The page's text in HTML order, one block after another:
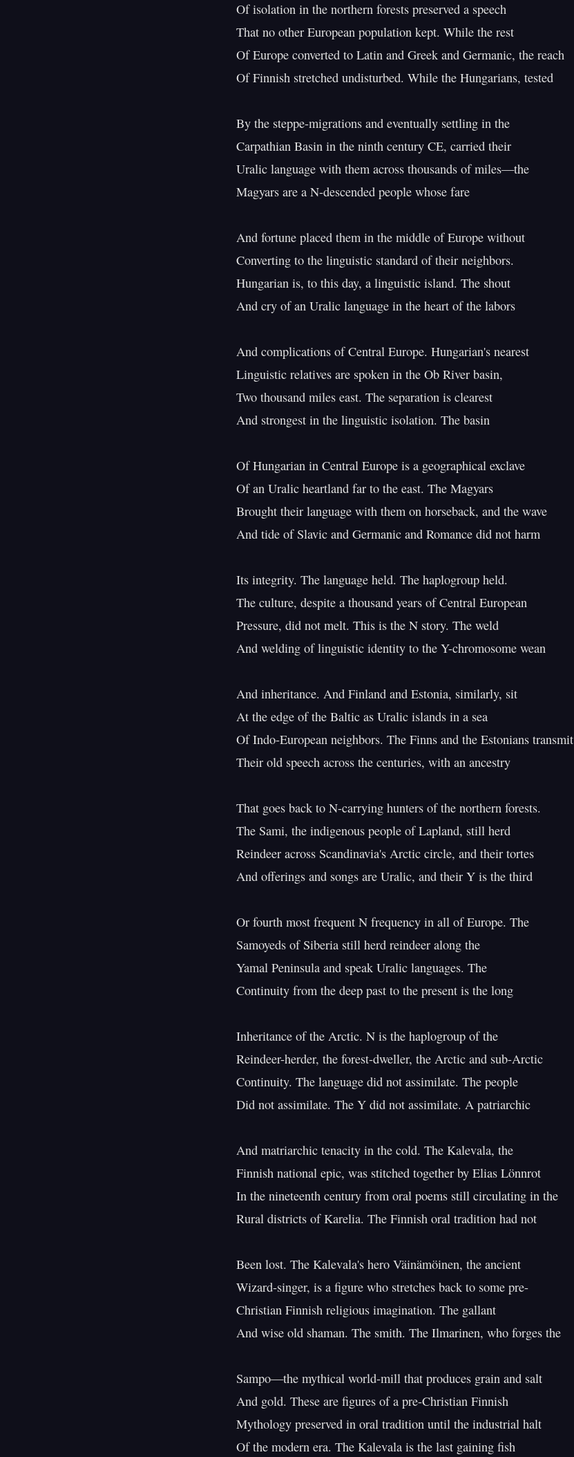
Of isolation in the northern forests preserved a speech
That no other European population kept. While the rest
Of Europe converted to Latin and Greek and Germanic, the reach
Of Finnish stretched undisturbed. While the Hungarians, tested
By the steppe-migrations and eventually settling in the
Carpathian Basin in the ninth century CE, carried their
Uralic language with them across thousands of miles—the
Magyars are a N-descended people whose fare
And fortune placed them in the middle of Europe without
Converting to the linguistic standard of their neighbors.
Hungarian is, to this day, a linguistic island. The shout
And cry of an Uralic language in the heart of the labors
And complications of Central Europe. Hungarian's nearest
Linguistic relatives are spoken in the Ob River basin,
Two thousand miles east. The separation is clearest
And strongest in the linguistic isolation. The basin
Of Hungarian in Central Europe is a geographical exclave
Of an Uralic heartland far to the east. The Magyars
Brought their language with them on horseback, and the wave
And tide of Slavic and Germanic and Romance did not harm
Its integrity. The language held. The haplogroup held.
The culture, despite a thousand years of Central European
Pressure, did not melt. This is the N story. The weld
And welding of linguistic identity to the Y-chromosome wean
And inheritance. And Finland and Estonia, similarly, sit
At the edge of the Baltic as Uralic islands in a sea
Of Indo-European neighbors. The Finns and the Estonians transmit
Their old speech across the centuries, with an ancestry
That goes back to N-carrying hunters of the northern forests.
The Sami, the indigenous people of Lapland, still herd
Reindeer across Scandinavia's Arctic circle, and their tortes
And offerings and songs are Uralic, and their Y is the third
Or fourth most frequent N frequency in all of Europe. The
Samoyeds of Siberia still herd reindeer along the
Yamal Peninsula and speak Uralic languages. The
Continuity from the deep past to the present is the long
Inheritance of the Arctic. N is the haplogroup of the
Reindeer-herder, the forest-dweller, the Arctic and sub-Arctic
Continuity. The language did not assimilate. The people
Did not assimilate. The Y did not assimilate. A patriarchic
And matriarchic tenacity in the cold. The Kalevala, the
Finnish national epic, was stitched together by Elias Lönnrot
In the nineteenth century from oral poems still circulating in the
Rural districts of Karelia. The Finnish oral tradition had not
Been lost. The Kalevala's hero Väinämöinen, the ancient
Wizard-singer, is a figure who stretches back to some pre-
Christian Finnish religious imagination. The gallant
And wise old shaman. The smith. The Ilmarinen, who forges the
Sampo—the mythical world-mill that produces grain and salt
And gold. These are figures of a pre-Christian Finnish
Mythology preserved in oral tradition until the industrial halt
Of the modern era. The Kalevala is the last gaining fish